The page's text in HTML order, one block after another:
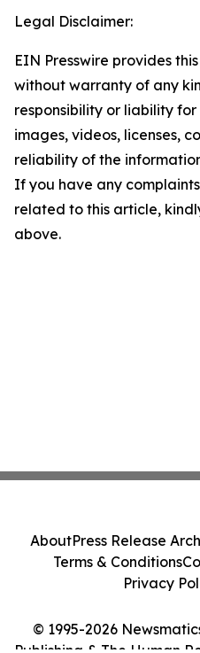
Legal Disclaimer:
EIN Presswire provides
without warranty of any
responsibility or liability
images, videos, licenses,
reliability of the
If you have any
related to this article,
above.
© 1995-2026
AboutPress Release
Terms & Conditions
Privacy